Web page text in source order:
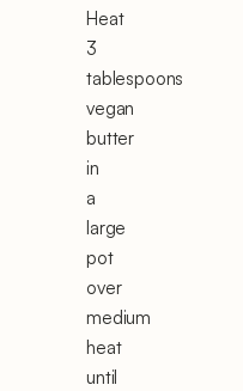
Heat
3
tablespoons
vegan
butter
in
a
large
pot
over
medium
heat
until